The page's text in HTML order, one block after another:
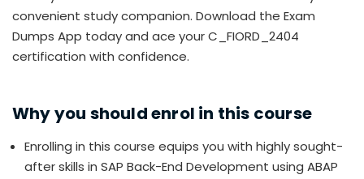
convenient study companion. Download the Exam
Dumps App today and ace your C_FIORD_2404
certification with confidence.
Why you should enrol in this course
Enrolling in this course equips you with highly sought-
after skills in SAP Back-End Development using ABAP